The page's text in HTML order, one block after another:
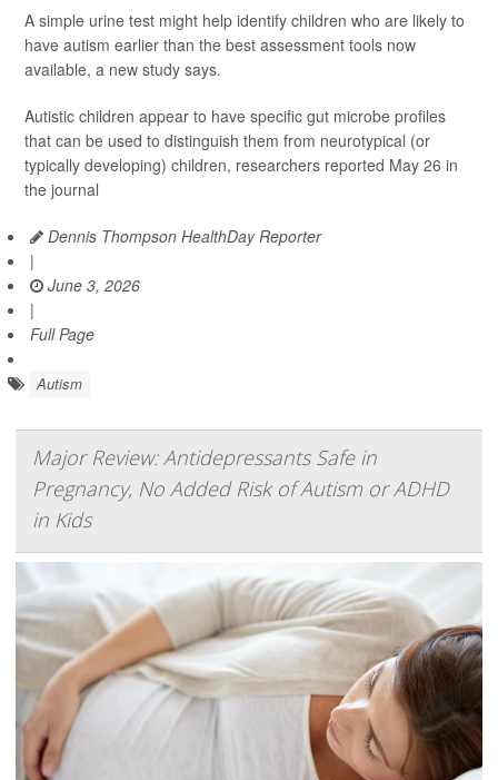
A simple urine test might help identify children who are likely to
have autism earlier than the best assessment tools now
available, a new study says.
Autistic children appear to have specific gut microbe profiles
that can be used to distinguish them from neurotypical (or
typically developing) children, researchers reported May 26 in
the journal
Dennis Thompson HealthDay Reporter
|
June 3, 2026
|
Full Page
Autism
Major Review: Antidepressants Safe in
Pregnancy, No Added Risk of Autism or ADHD
in Kids